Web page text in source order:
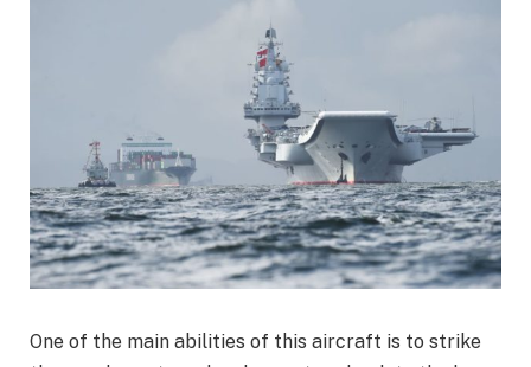
One of the main abilities of this aircraft is to strike